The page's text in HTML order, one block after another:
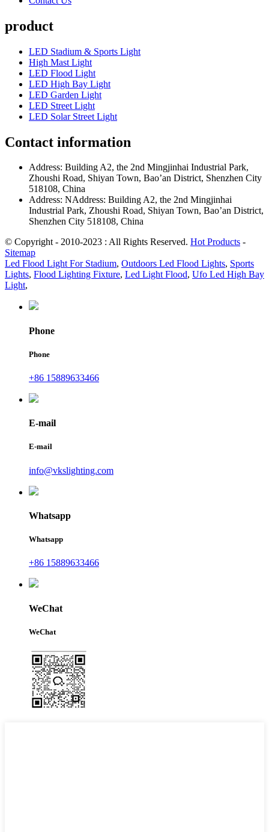
product
LED Stadium & Sports Light
High Mast Light
LED Flood Light
LED High Bay Light
LED Garden Light
LED Street Light
LED Solar Street Light
Contact information
Address: Building A2, the 2nd Mingjinhai Industrial Park,
Zhoushi Road, Shiyan Town, Bao’an District, Shenzhen City
518108, China
Address: NAddress: Building A2, the 2nd Mingjinhai
Industrial Park, Zhoushi Road, Shiyan Town, Bao’an District,
Shenzhen City 518108, China
© Copyright - 2010-2023 : All Rights Reserved. Hot Products -
Sitemap
Led Flood Light For Stadium, Outdoors Led Flood Lights, Sports
Lights, Flood Lighting Fixture, Led Light Flood, Ufo Led High Bay
Light,
Phone
Phone
+86 15889633466
E-mail
E-mail
info@vkslighting.com
Whatsapp
Whatsapp
+86 15889633466
WeChat
WeChat